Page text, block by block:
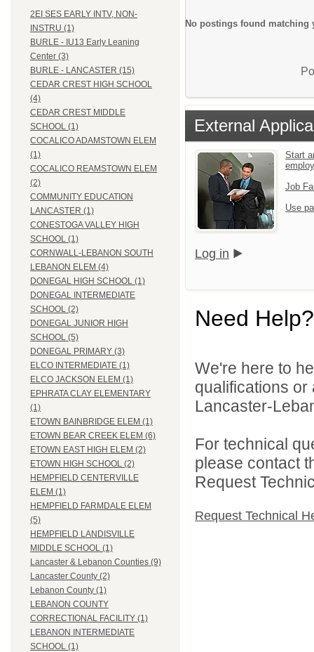
2EI SES EARLY INTV, NON-
INSTRU (1)
BURLE - IU13 Early Leaning
Center (3)
BURLE - LANCASTER (15)
CEDAR CREST HIGH SCHOOL
(4)
CEDAR CREST MIDDLE
SCHOOL (1)
COCALICO ADAMSTOWN ELEM
(1)
COCALICO REAMSTOWN ELEM
(2)
COMMUNITY EDUCATION
LANCASTER (1)
CONESTOGA VALLEY HIGH
SCHOOL (1)
CORNWALL-LEBANON SOUTH
LEBANON ELEM (4)
DONEGAL HIGH SCHOOL (1)
DONEGAL INTERMEDIATE
SCHOOL (2)
DONEGAL JUNIOR HIGH
SCHOOL (5)
DONEGAL PRIMARY (3)
ELCO INTERMEDIATE (1)
ELCO JACKSON ELEM (1)
EPHRATA CLAY ELEMENTARY
(1)
ETOWN BAINBRIDGE ELEM (1)
ETOWN BEAR CREEK ELEM (6)
ETOWN EAST HIGH ELEM (2)
ETOWN HIGH SCHOOL (2)
HEMPFIELD CENTERVILLE
ELEM (1)
HEMPFIELD FARMDALE ELEM
(5)
HEMPFIELD LANDISVILLE
MIDDLE SCHOOL (1)
Lancaster & Lebanon Counties (9)
Lancaster County (2)
Lebanon County (1)
LEBANON COUNTY
CORRECTIONAL FACILITY (1)
LEBANON INTERMEDIATE
SCHOOL (1)
No postings found matching
External
Start
Job
Use
Log in
Need Help?
We're here to
qualifications
Lancaster-
For technical
please contact
Request
Request Technical